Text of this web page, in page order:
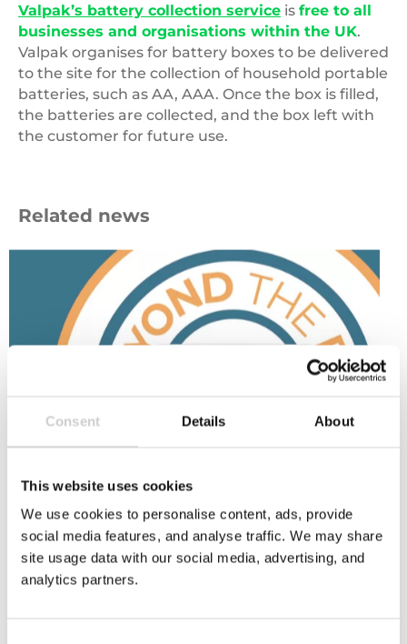
Consent Details About
This website uses cookies
We use cookies to personalise content, ads, provide
social media features, and analyse traffic. We may share
site usage data with our social media, advertising, and
analytics partners.
Valpak’s battery collection service is free to all
businesses and organisations within the UK.
Valpak organises for battery boxes to be delivered
to the site for the collection of household portable
batteries, such as AA, AAA. Once the box is filled,
the batteries are collected, and the box left with
the customer for future use.
Related news
9 SEPTEMBER 2025
Beyond the Bin Fund: £45k for cup recycling
innovation
The National Cup Recycling Scheme's Beyond the
Bin initiative is a £45k fund to boost cup recycling